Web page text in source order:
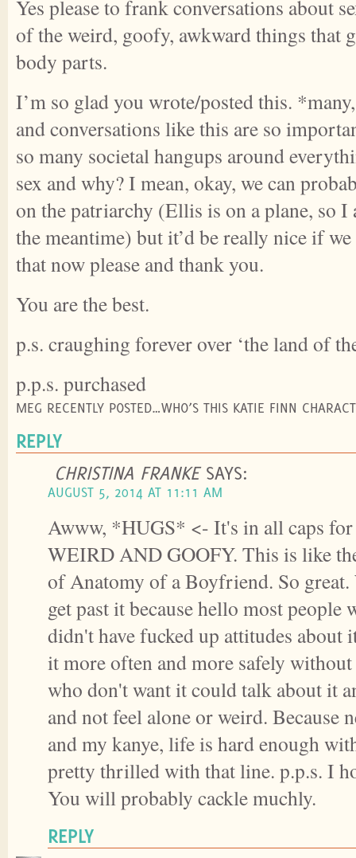
Yes please to frank conversations about
of the weird, goofy, awkward things that
body parts.
I’m so glad you wrote/posted this.
and conversations like this are so
so many societal hangups around
sex and why? I mean, okay, we can
on the patriarchy (Ellis is on a plane, so
the meantime) but it’d be really nice if
that now please and thank you.
You are the best.
p.s. craughing forever over ‘the land of
p.p.s. purchased
MEG RECENTLY POSTED…WHO’S THIS KATIE FINN
REPLY
CHRISTINA FRANKE SAYS:
AUGUST 5, 2014 AT 11:11 AM
Awww, *HUGS* <- It's in all caps for
WEIRD AND GOOFY. This is like
of Anatomy of a Boyfriend. So great.
get past it because hello most people
didn't have fucked up attitudes about
it more often and more safely
who don't want it could talk about it
and not feel alone or weird. Because
and my kanye, life is hard enough
pretty thrilled with that line. p.p.s. I
You will probably cackle muchly.
REPLY